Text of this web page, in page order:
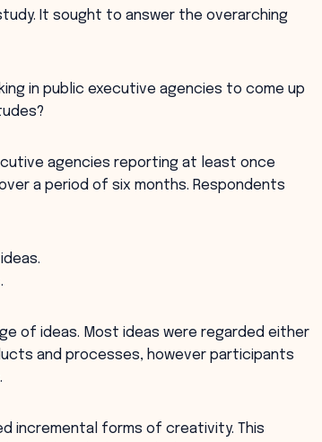
It sought to answer the overarching
in public executive agencies to come up
agencies reporting at least once
a period of six months. Respondents
.
of ideas. Most ideas were regarded either
and processes, however participants
incremental forms of creativity. This